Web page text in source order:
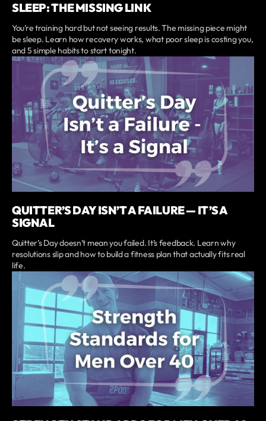
SLEEP: THE MISSING LINK
You’re training hard but not seeing results. The missing piece might
be sleep. Learn how recovery works, what poor sleep is costing you,
and 5 simple habits to start tonight.
QUITTER’S DAY ISN’T A FAILURE — IT’S A
SIGNAL
Quitter’s Day doesn’t mean you failed. It’s feedback. Learn why
resolutions slip and how to build a fitness plan that actually fits real
life.